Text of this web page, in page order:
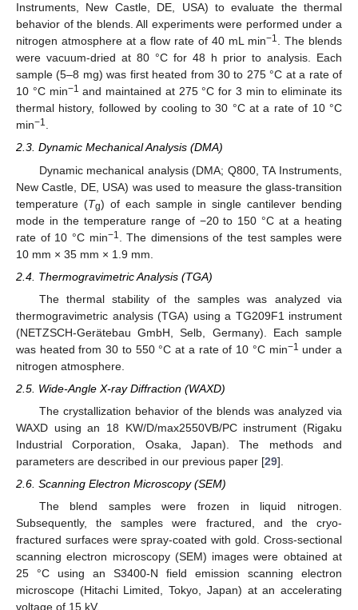
Instruments, New Castle, DE, USA) to evaluate the thermal
behavior of the blends. All experiments were performed under a
nitrogen atmosphere at a flow rate of 40 mL min−1. The blends
were vacuum-dried at 80 °C for 48 h prior to analysis. Each
sample (5–8 mg) was first heated from 30 to 275 °C at a rate of
10 °C min−1 and maintained at 275 °C for 3 min to eliminate its
thermal history, followed by cooling to 30 °C at a rate of 10 °C
min−1.
2.3. Dynamic Mechanical Analysis (DMA)
Dynamic mechanical analysis (DMA; Q800, TA Instruments,
New Castle, DE, USA) was used to measure the glass-transition
temperature (Tg) of each sample in single cantilever bending
mode in the temperature range of −20 to 150 °C at a heating
rate of 10 °C min−1
. The dimensions of the test samples were
10 mm × 35 mm × 1.9 mm.
2.4. Thermogravimetric Analysis (TGA)
The thermal stability of the samples was analyzed via
thermogravimetric analysis (TGA) using a TG209F1 instrument
(NETZSCH-Gerätebau GmbH, Selb, Germany). Each sample
was heated from 30 to 550 °C at a rate of 10 °C min−1 under a
nitrogen atmosphere.
2.5. Wide-Angle X-ray Diffraction (WAXD)
The crystallization behavior of the blends was analyzed via
WAXD using an 18 KW/D/max2550VB/PC instrument (Rigaku
Industrial Corporation, Osaka, Japan). The methods and
parameters are described in our previous paper [29].
2.6. Scanning Electron Microscopy (SEM)
The blend samples were frozen in liquid nitrogen.
Subsequently, the samples were fractured, and the cryo-
fractured surfaces were spray-coated with gold. Cross-sectional
scanning electron microscopy (SEM) images were obtained at
25 °C using an S3400-N field emission scanning electron
microscope (Hitachi Limited, Tokyo, Japan) at an accelerating
voltage of 15 kV.